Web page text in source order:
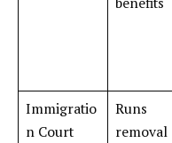
Immigratio
n Court
Runs
removal